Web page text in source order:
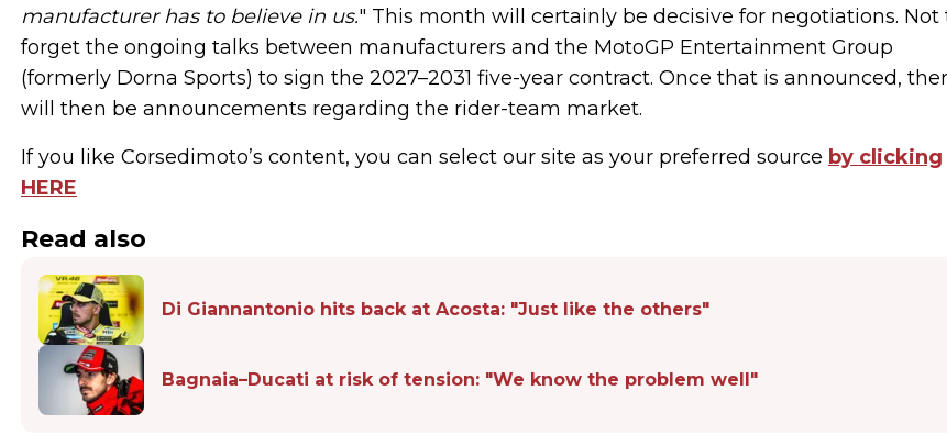
manufacturer has to believe in us." This month will certainly be decisive for negotiations. Not
forget the ongoing talks between manufacturers and the MotoGP Entertainment Group
(formerly Dorna Sports) to sign the 2027–2031 five-year contract. Once that is announced,
will then be announcements regarding the rider-team market.
If you like Corsedimoto’s content, you can select our site as your preferred source by clicking
HERE
Read also
Di Giannantonio hits back at Acosta: "Just like the others"
Bagnaia–Ducati at risk of tension: "We know the problem well"